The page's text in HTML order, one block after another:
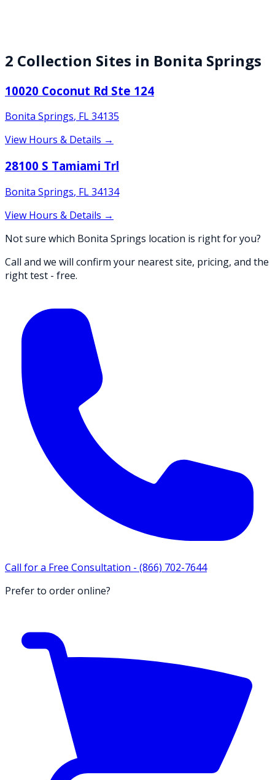
2 Collection Sites in Bonita Springs
10020 Coconut Rd Ste 124
Bonita Springs, FL34135
View Hours & Details →
28100 S Tamiami Trl
Bonita Springs, FL34134
View Hours & Details →
Not sure which Bonita Springs location is right for you?
Call and we will confirm your nearest site, pricing, and the
right test - free.
Call for a Free Consultation - (866) 702-7644
Prefer to order online?